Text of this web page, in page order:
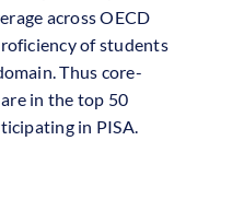
across OECD
of students
Thus core-
in the top 50
in PISA.